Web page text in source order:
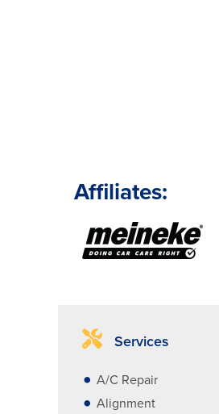
Affiliates:
Services
A/C Repair
Alignment